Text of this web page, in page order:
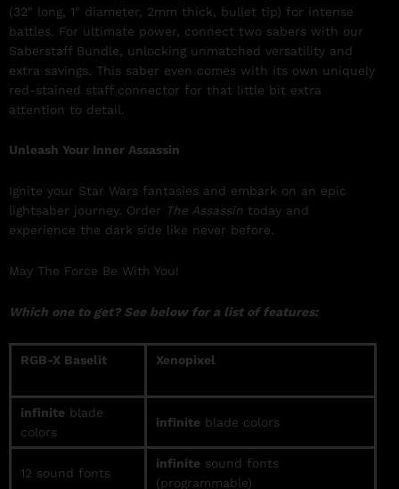
(32″ long, 1″ diameter, 2mm thick, bullet tip) for intense
battles. For ultimate power, connect two sabers with our
Saberstaff Bundle, unlocking unmatched versatility and
extra savings. This saber even comes with its own uniquely
red-stained staff connector for that little bit extra
attention to detail.
Unleash Your Inner Assassin
Ignite your Star Wars fantasies and embark on an epic
lightsaber journey. Order The Assassin today and
experience the dark side like never before.
May The Force Be With You!
Which one to get? See below for a list of features:
RGB-X Baselit Xenopixel
infinite blade
colors
infinite blade colors
12 sound fonts
infinite sound fonts
(programmable)